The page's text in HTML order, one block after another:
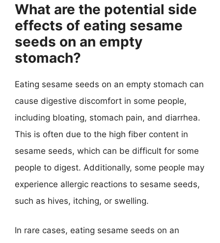
What are the potential side
effects of eating sesame
seeds on an empty
stomach?
Eating sesame seeds on an empty stomach can
cause digestive discomfort in some people,
including bloating, stomach pain, and diarrhea.
This is often due to the high fiber content in
sesame seeds, which can be difficult for some
people to digest. Additionally, some people may
experience allergic reactions to sesame seeds,
such as hives, itching, or swelling.
In rare cases, eating sesame seeds on an